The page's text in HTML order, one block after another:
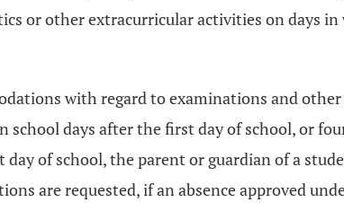
or other extracurricular activities on days
with regard to examinations and
days after the first day of school, or
of school, the parent or guardian of a
are requested, if an absence approved